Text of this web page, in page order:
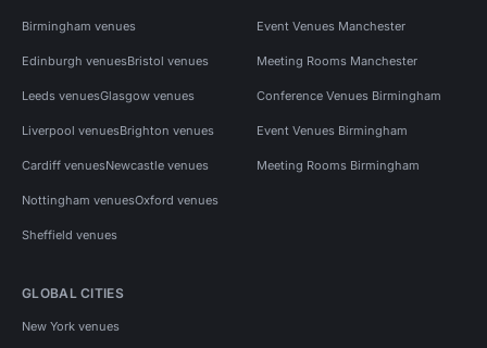
Birmingham venues
Edinburgh venuesBristol venues
Leeds venuesGlasgow venues
Liverpool venuesBrighton venues
Cardiff venuesNewcastle venues
Nottingham venuesOxford venues
Sheffield venues
Event Venues Manchester
Meeting Rooms Manchester
Conference Venues Birmingham
Event Venues Birmingham
Meeting Rooms Birmingham
GLOBAL CITIES
New York venues